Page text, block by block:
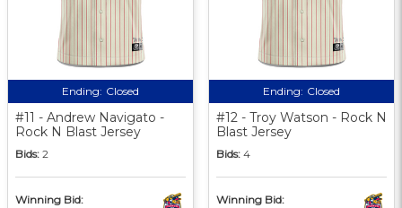
Ending: Closed
#11 - Andrew Navigato -
Rock N Blast Jersey
Bids: 2
Winning Bid:
Ending: Closed
#12 - Troy Watson - Rock N
Blast Jersey
Bids: 4
Winning Bid: